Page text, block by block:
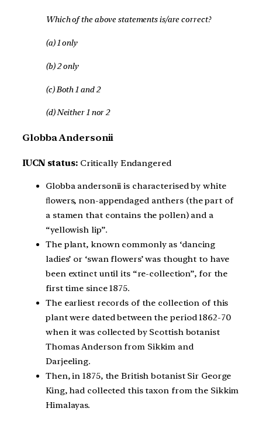
Which of the above statements is/are correct?
(a) 1 only
(b) 2 only
(c) Both 1 and 2
(d) Neither 1 nor 2
Globba Andersonii
IUCN status:Critically Endangered
Globba andersonii is characterised by white
ﬂowers, non-appendaged anthers (the part of
a stamen that contains the pollen) and a
“yellowish lip”.
The plant, known commonly as ‘dancing
ladies’ or ‘swan flowers’ was thought to have
been extinct until its “re-collection”, for the
first time since 1875.
The earliest records of the collection of this
plant were dated between the period 1862-70
when it was collected by Scottish botanist
Thomas Anderson from Sikkim and
Darjeeling.
Then, in 1875, the British botanist Sir George
King, had collected this taxon from the Sikkim
Himalayas.